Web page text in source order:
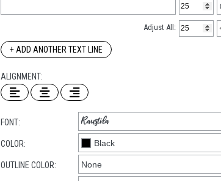
Adjust All:
+ ADD ANOTHER TEXT LINE
ALIGNMENT:
FONT:
COLOR:
OUTLINE COLOR: